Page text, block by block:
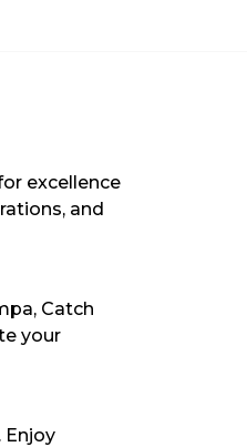
excellence
and
Catch
your
Enjoy